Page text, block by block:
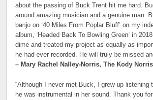
about the passing of Buck Trent hit me hard.
around amazing musician and a genuine man.
banjo on ‘40 Miles From Poplar Bluff’ on my
album, ‘Headed Back To Bowling Green’ in
dime and treated my project as equally as
he had ever recorded. He will truly be missed
– Mary Rachel Nalley-Norris, The Kody
“Although I never met Buck, I grew up listening
he was instrumental in her sound. Thank you